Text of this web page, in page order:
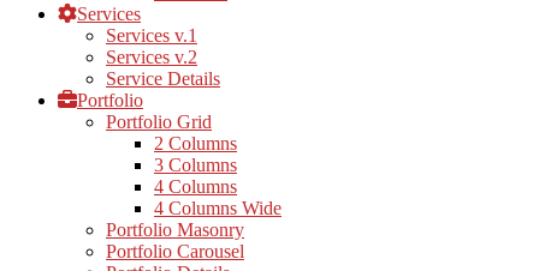
Services
Services v.1
Services v.2
Service Details
Portfolio
Portfolio Grid
2 Columns
3 Columns
4 Columns
4 Columns Wide
Portfolio Masonry
Portfolio Carousel